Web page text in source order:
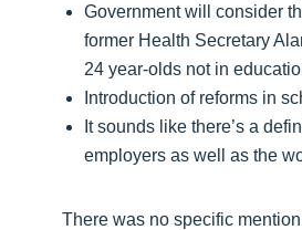
Government will consider
former Health Secretary
24 year-olds not in
Introduction of reforms in
It sounds like there’s a
employers as well as the
There was no specific